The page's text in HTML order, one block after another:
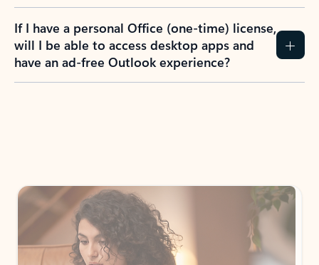
If I have a personal Office (one-time) license,
will I be able to access desktop apps and
have an ad-free Outlook experience?